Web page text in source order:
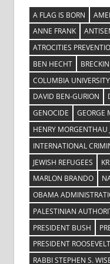
A FLAG IS BORN
ANNE FRANK
ATROCITIES
BEN HECHT
COLUMBIA UNIVERSITY
DAVID BEN-GURION
GENOCIDE
GEORGE
HENRY MORGENTHAU
INTERNATIONAL
JEWISH REFUGEES
MARLON BRANDO
OBAMA
PALESTINIAN
PRESIDENT BUSH
PRESIDENT ROOSEVELT
RABBI STEPHEN S.